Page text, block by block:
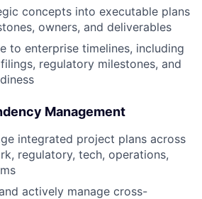
concepts into executable plans
owners, and deliverables
to enterprise timelines, including
regulatory milestones, and
Management
integrated project plans across
regulatory, tech, operations,
actively manage cross-